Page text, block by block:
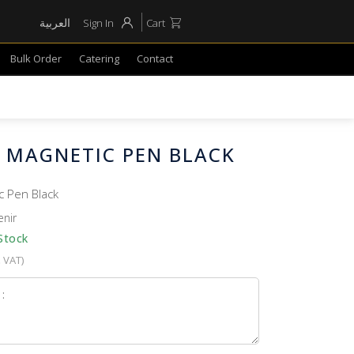
العربية Sign In Cart
Bulk Order Catering Contact
MAGNETIC PEN BLACK
Pen Black
VAT)